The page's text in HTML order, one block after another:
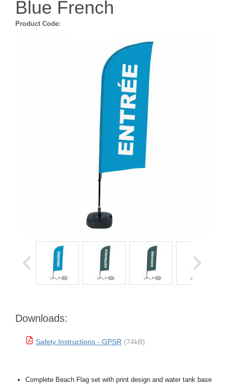
Blue French
Product Code:
Downloads:
Safety Instructions - GPSR (74kB)
Complete Beach Flag set with print design and water tank base